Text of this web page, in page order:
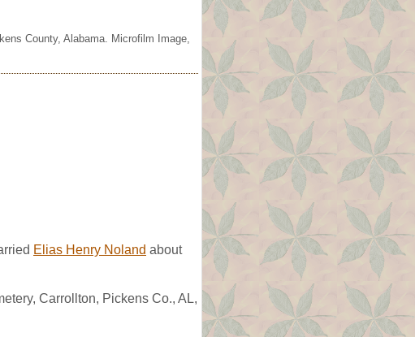
County, Alabama. Microfilm Image,
Elias Henry Noland about
Carrollton, Pickens Co., AL,